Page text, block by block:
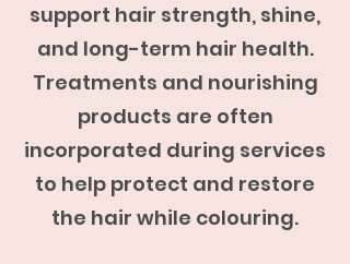
support hair strength, shine,
and long-term hair health.
Treatments and nourishing
products are often
incorporated during services
to help protect and restore
the hair while colouring.